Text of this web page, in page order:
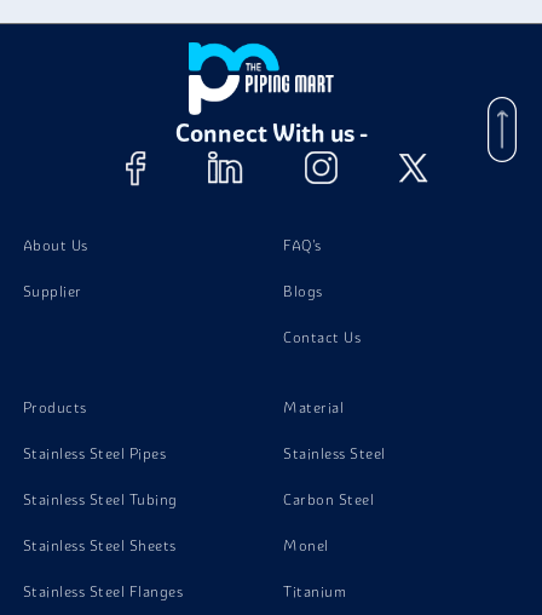
Stainless Steel 310H Instrumentation Fittings
Stainless Steel 348 Instrumentation Fittings
Stainless Steel 904L Instrumentation Fittings
Stainless Steel 348H Instrumentation Fittings
Connect With us -
About Us
Supplier
FAQ's
Blogs
Contact Us
Products
Stainless Steel Pipes
Stainless Steel Tubing
Stainless Steel Sheets
Stainless Steel Flanges
Material
Stainless Steel
Carbon Steel
Monel
Titanium